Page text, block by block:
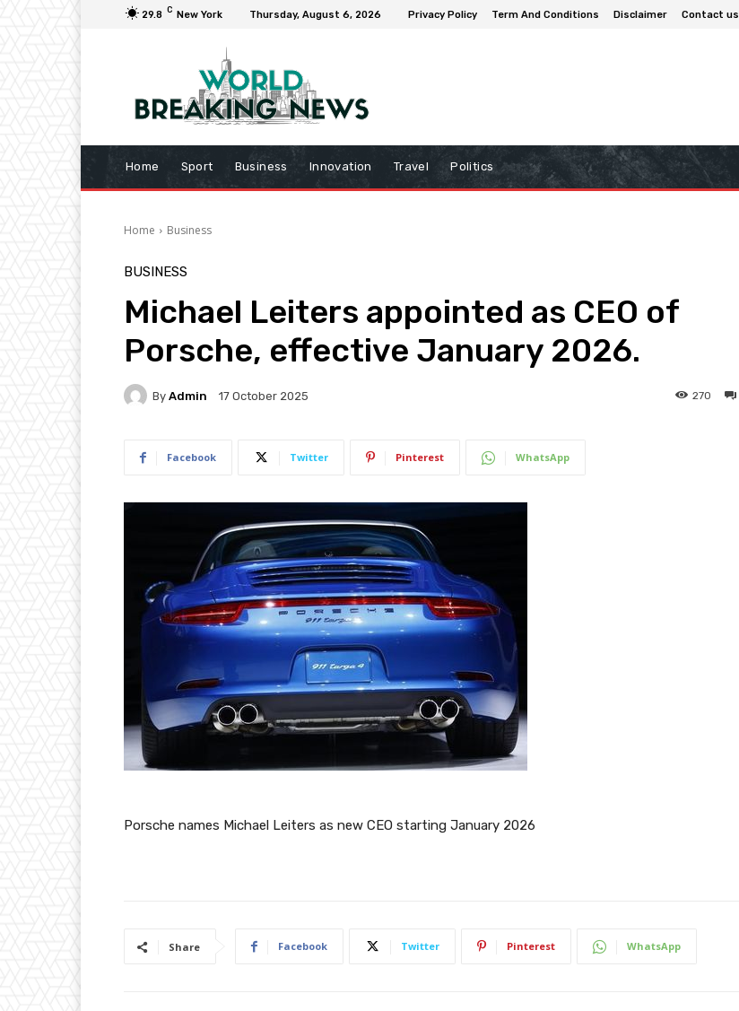
29.8 C New York Thursday, August 6, 2026 Privacy Policy Term And Conditions Disclaimer Contact us
Home Sport Business Innovation Travel Politics
Home Business
BUSINESS
Michael Leiters appointed as CEO of
Porsche, effective January 2026.
By Admin 17 October 2025 270
Facebook Twitter Pinterest WhatsApp
Porsche names Michael Leiters as new CEO starting January 2026
Share Facebook Twitter Pinterest WhatsApp